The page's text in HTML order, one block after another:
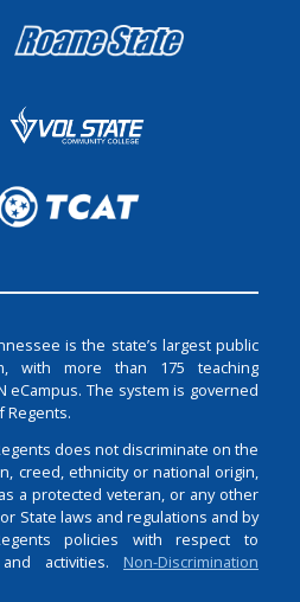
is the state’s largest public
with more than 175 teaching
eCampus. The system is governed
Regents.
does not discriminate on the
creed, ethnicity or national origin,
a protected veteran, or any other
State laws and regulations and by
policies with respect to
activities. Non-Discrimination